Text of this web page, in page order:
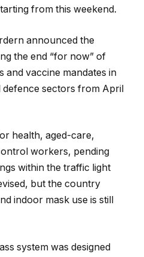
from this weekend.
announced the
the end “for now” of
and vaccine mandates in
defence sectors from April
health, aged-care,
workers, pending
within the traffic light
but the country
indoor mask use is still
system was designed